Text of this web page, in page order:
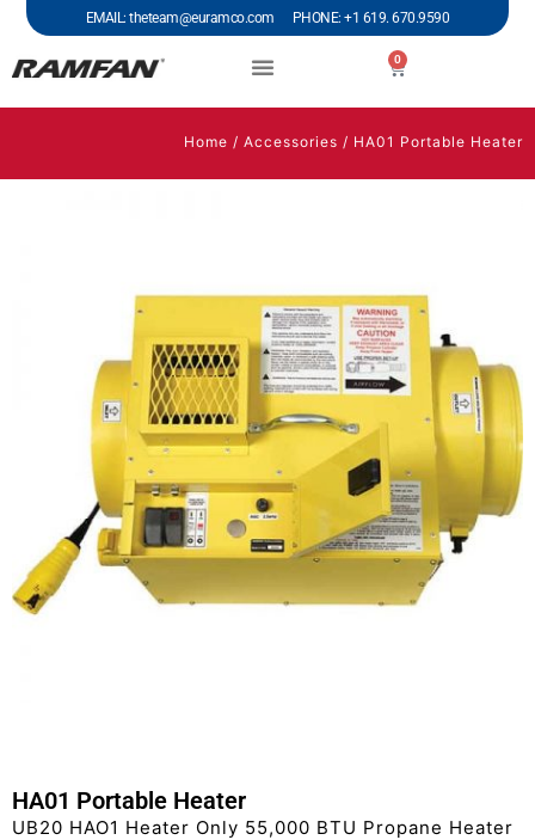
EMAIL: theteam@euramco.com PHONE: +1 619. 670.9590
0
Home / Accessories / HA01 Portable Heater
HA01 Portable Heater
UB20 HAO1 Heater Only 55,000 BTU Propane Heater